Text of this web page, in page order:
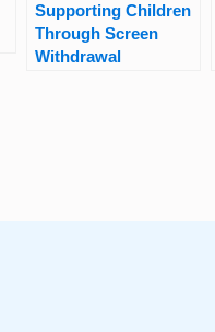
Supporting Children
Through Screen
Withdrawal